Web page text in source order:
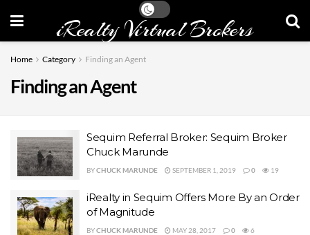
iRealty Virtual Brokers
Home Category Finding an Agent
Finding an Agent
Sequim Referral Broker: Sequim Broker
Chuck Marunde
BYCHUCK MARUNDE SEPTEMBER 1, 2019 0 19
iRealty in Sequim Offers More By an Order
of Magnitude
BYCHUCK MARUNDE MAY 28, 2017 0 6